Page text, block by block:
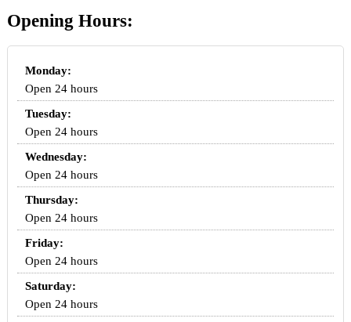
Opening Hours:
Monday:
Open 24 hours
Tuesday:
Open 24 hours
Wednesday:
Open 24 hours
Thursday:
Open 24 hours
Friday:
Open 24 hours
Saturday:
Open 24 hours